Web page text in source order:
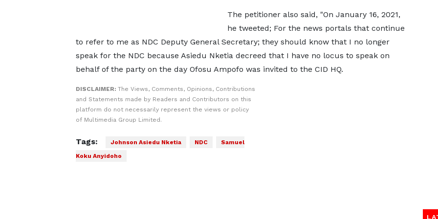
The petitioner also said, "On January 16, 2021,
he tweeted; For the news portals that continue
to refer to me as NDC Deputy General Secretary; they should know that I no longer
speak for the NDC because Asiedu Nketia decreed that I have no locus to speak on
behalf of the party on the day Ofosu Ampofo was invited to the CID HQ.
DISCLAIMER: The Views, Comments, Opinions, Contributions
and Statements made by Readers and Contributors on this
platform do not necessarily represent the views or policy
of Multimedia Group Limited.
Tags: Johnson Asiedu Nketia NDC
Samuel
Koku Anyidoho